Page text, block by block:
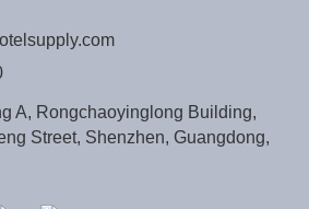
A, Rongchaoyinglong Building,
Street, Shenzhen, Guangdong,